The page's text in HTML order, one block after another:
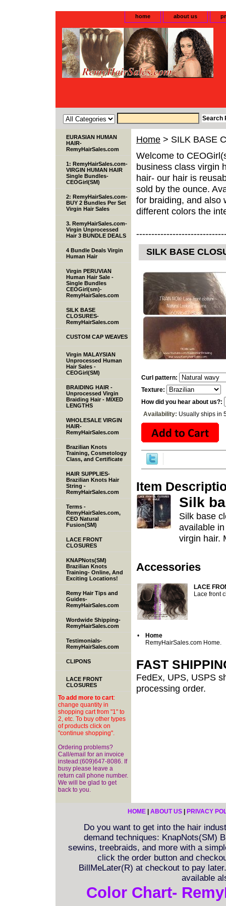
home about us
Home > SILK BASE
Welcome to
business class virgin
hair- our hair is
sold by the ounce.
for braiding, and also
different colors the
SILK BASE
Curl pattern:
Texture:
How did you hear about us?:
Availability: Usually ships in
Item
Silk
Silk base
available
virgin hair.
Accessories
LACE
Lace front
•
Home
RemyHairSales.com Home.
FAST
FedEx, UPS, USPS
processing order.
EURASIAN HUMAN
HAIR-
RemyHairSales.com
1: RemyHairSales.com-
VIRGIN HUMAN HAIR
Single Bundles-
CEOGirl(SM)
2: RemyHairSales.com-
BUY 2 Bundles Per Set
Virgin Hair Sales
3. RemyHairSales.com-
Virgin Unprocessed
Hair 3 BUNDLE DEALS
4 Bundle Deals Virgin
Human Hair
Virgin PERUVIAN
Human Hair Sale -
Single Bundles
CEOGirl(sm)-
RemyHairSales.com
SILK BASE
CLOSURES-
RemyHairSales.com
CUSTOM CAP WEAVES
Virgin MALAYSIAN
Unprocessed Human
Hair Sales -
CEOGirl(SM)
BRAIDING HAIR -
Unprocessed Virgin
Braiding Hair - MIXED
LENGTHS
WHOLESALE VIRGIN
HAIR-
RemyHairSales.com
Brazilian Knots
Training, Cosmetology
Class, and Certificate
HAIR SUPPLIES-
Brazilian Knots Hair
String -
RemyHairSales.com
Terms -
RemyHairSales.com,
CEO Natural
Fusion(SM)
LACE FRONT
CLOSURES
KNAPNots(SM)
Brazilian Knots
Training- Online, And
Exciting Locations!
Remy Hair Tips and
Guides-
RemyHairSales.com
Wordwide Shipping-
RemyHairSales.com
Testimonials-
RemyHairSales.com
CLIPONS
LACE FRONT
CLOSURES
To add more to cart:
change quantity in
shopping cart from "1" to
2, etc. To buy other types
of products click on
"continue shopping".
Ordering problems?
Call/email for an invoice
instead:(609)647-8086. If
busy please leave a
return call phone number.
We will be glad to get
back to you.
HOME ABOUT US PRIVACY
Do you want to get into the hair
demand techniques: KnapNots(SM)
sewins, treebraids, and more with a
click the order button and
BillMeLater(R) at checkout to pay
available
Color Chart-